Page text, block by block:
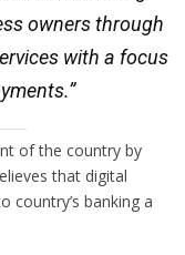
owners through
with a focus
of the country by
that digital
country’s banking a